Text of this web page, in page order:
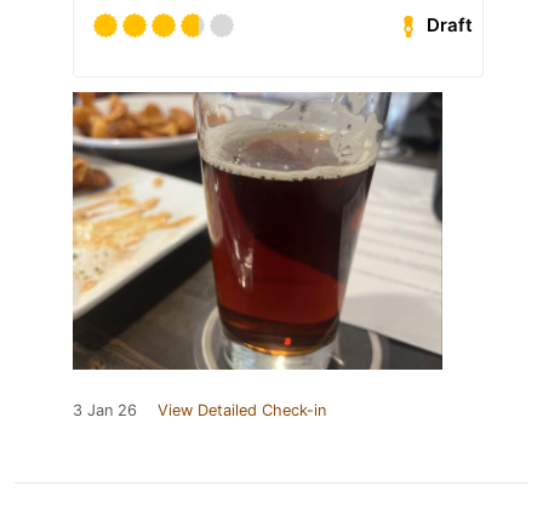
Draft
3 Jan 26 View Detailed Check-in